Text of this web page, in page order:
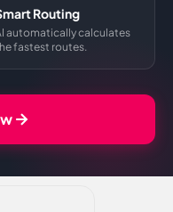
Routing
automatically calculates
fastest routes.